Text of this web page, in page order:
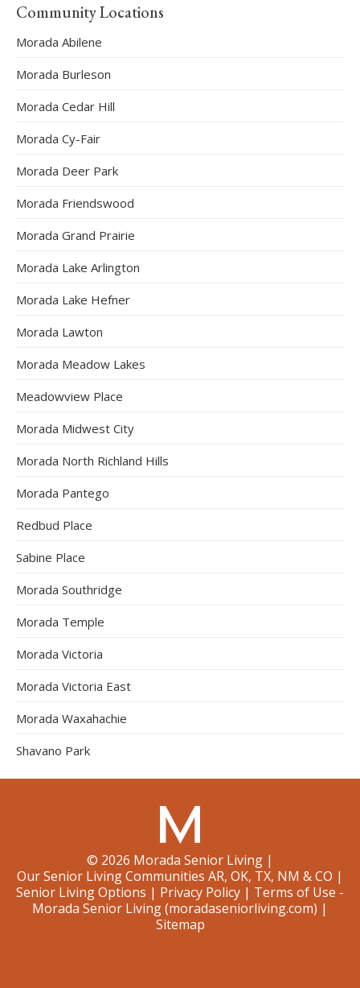
Community Locations
Morada Abilene
Morada Burleson
Morada Cedar Hill
Morada Cy-Fair
Morada Deer Park
Morada Friendswood
Morada Grand Prairie
Morada Lake Arlington
Morada Lake Hefner
Morada Lawton
Morada Meadow Lakes
Meadowview Place
Morada Midwest City
Morada North Richland Hills
Morada Pantego
Redbud Place
Sabine Place
Morada Southridge
Morada Temple
Morada Victoria
Morada Victoria East
Morada Waxahachie
Shavano Park
© 2026 Morada Senior Living |
Our Senior Living Communities AR, OK, TX, NM & CO |
Senior Living Options | Privacy Policy | Terms of Use -
Morada Senior Living (moradaseniorliving.com) |
Sitemap